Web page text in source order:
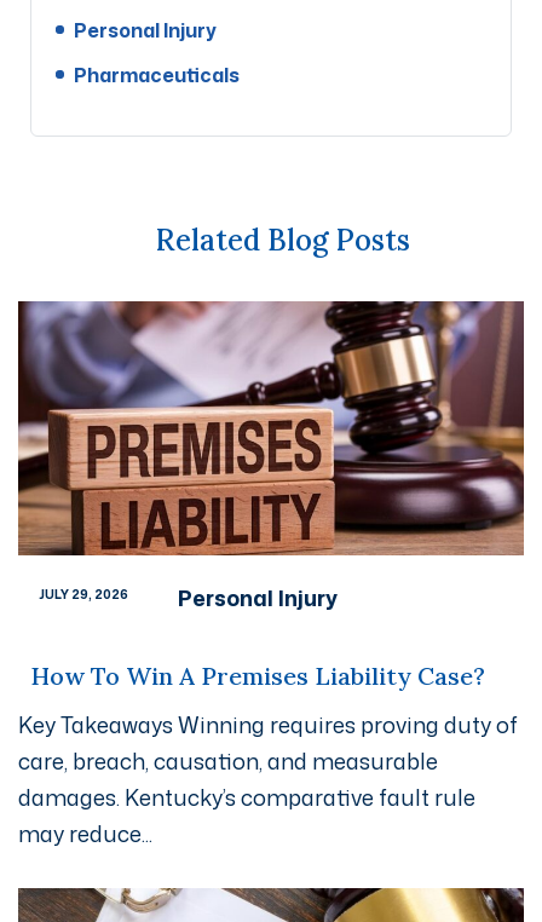
Personal Injury
Pharmaceuticals
Related Blog Posts
JULY 29, 2026 Personal Injury
How To Win A Premises Liability Case?
Key Takeaways Winning requires proving duty of
care, breach, causation, and measurable
damages. Kentucky’s comparative fault rule
may reduce...